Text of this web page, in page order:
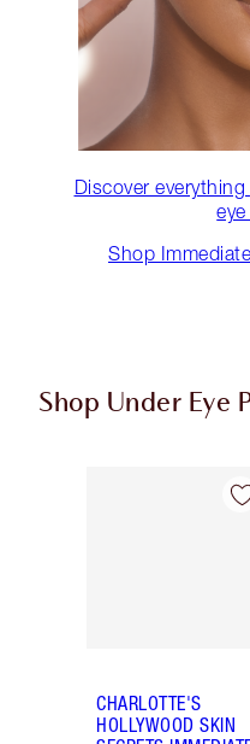
Discover
Shop
Shop Under Eye
Item 1
CHARLOTTE'S
HOLLYWOOD SKIN